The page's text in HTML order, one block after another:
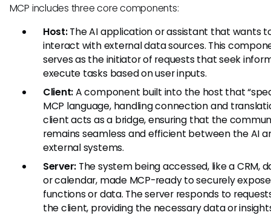
MCP includes three core components:
Host:The AI application or assistant that wants
interact with external data sources. This
serves as the initiator of requests that seek
execute tasks based on user inputs.
Client:A component built into the host that
MCP language, handling connection and
client acts as a bridge, ensuring that the
remains seamless and efficient between the AI
external systems.
Server: The system being accessed, like a CRM,
or calendar, made MCP-ready to securely
functions or data. The server responds to
the client, providing the necessary data or